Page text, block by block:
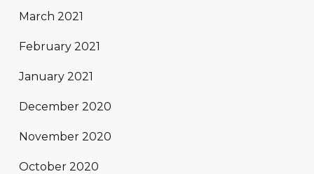
March 2021
February 2021
January 2021
December 2020
November 2020
October 2020